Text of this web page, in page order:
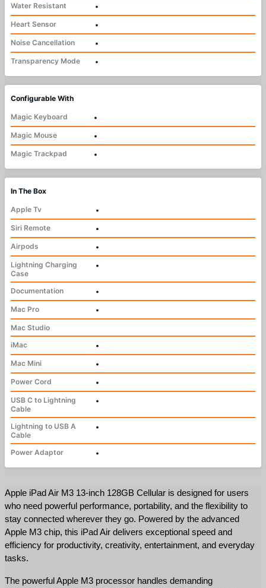
Water Resistant
•
Heart Sensor
•
Noise Cancellation
•
Transparency Mode
•
Configurable With
Magic Keyboard
•
Magic Mouse
•
Magic Trackpad
•
In The Box
Apple Tv
•
Siri Remote
•
Airpods
•
Lightning Charging
Case
•
Documentation
•
Mac Pro
•
Mac Studio
iMac
•
Mac Mini
•
Power Cord
•
USB C to Lightning
Cable
•
Lightning to USB A
Cable
•
Power Adaptor •
Apple iPad Air M3 13-inch 128GB Cellular is designed for users
who need powerful performance, portability, and the flexibility to
stay connected wherever they go. Powered by the advanced
Apple M3 chip, this iPad Air delivers exceptional speed and
efficiency for productivity, creativity, entertainment, and everyday
tasks.
The powerful Apple M3 processor handles demanding